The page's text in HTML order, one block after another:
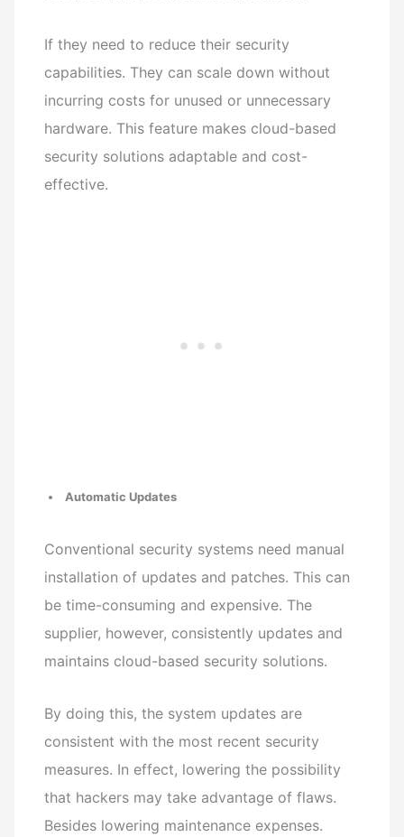
If they need to reduce their security
capabilities. They can scale down without
incurring costs for unused or unnecessary
hardware. This feature makes cloud-based
security solutions adaptable and cost-
effective.
Automatic Updates
Conventional security systems need manual
installation of updates and patches. This can
be time-consuming and expensive. The
supplier, however, consistently updates and
maintains cloud-based security solutions.
By doing this, the system updates are
consistent with the most recent security
measures. In effect, lowering the possibility
that hackers may take advantage of flaws.
Besides lowering maintenance expenses.